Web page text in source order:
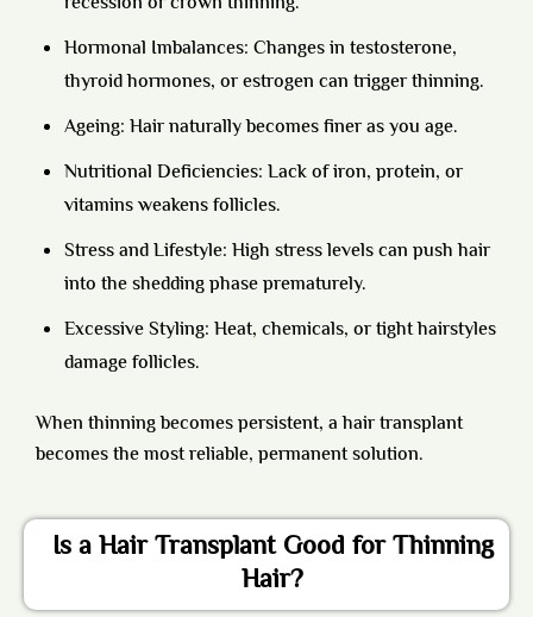
Hormonal Imbalances: Changes in testosterone,
thyroid hormones, or estrogen can trigger thinning.
Ageing: Hair naturally becomes finer as you age.
Nutritional Deficiencies: Lack of iron, protein, or
vitamins weakens follicles.
Stress and Lifestyle: High stress levels can push hair
into the shedding phase prematurely.
Excessive Styling: Heat, chemicals, or tight hairstyles
damage follicles.
When thinning becomes persistent, a hair transplant
becomes the most reliable, permanent solution.
Is a Hair Transplant Good for Thinning
Hair?